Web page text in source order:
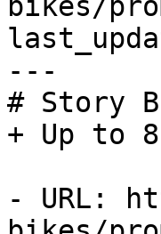
---
# Story
+ Up to
- URL: